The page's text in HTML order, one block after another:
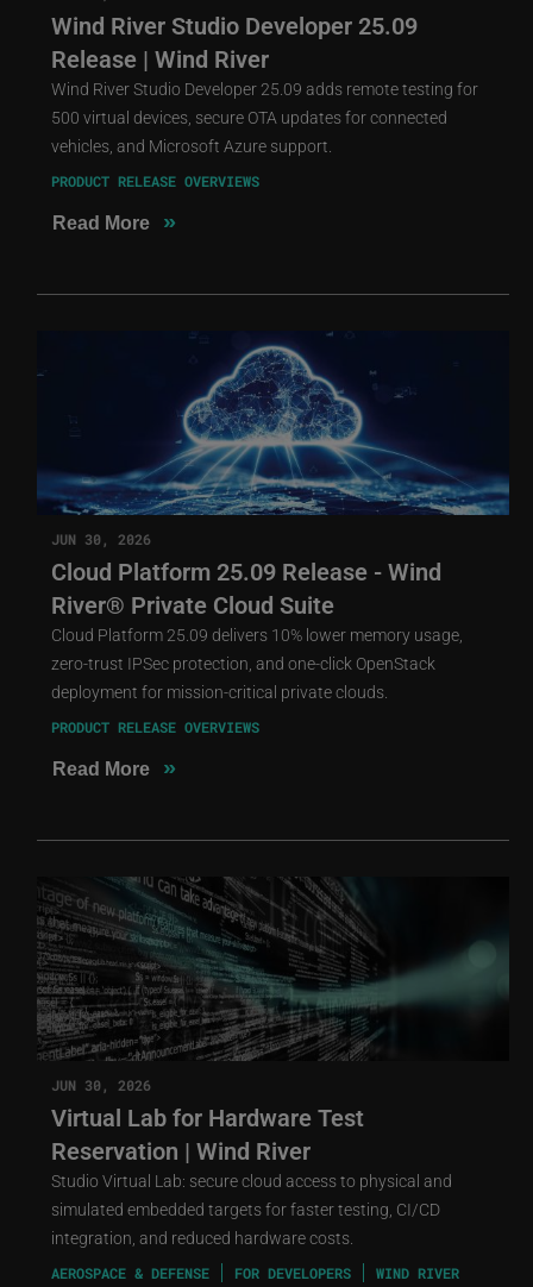
Wind River Studio Developer 25.09
Release | Wind River
Wind River Studio Developer 25.09 adds remote testing for
500 virtual devices, secure OTA updates for connected
vehicles, and Microsoft Azure support.
PRODUCT RELEASE OVERVIEWS
Read More »
JUN 30, 2026
Cloud Platform 25.09 Release - Wind
River® Private Cloud Suite
Cloud Platform 25.09 delivers 10% lower memory usage,
zero-trust IPSec protection, and one-click OpenStack
deployment for mission-critical private clouds.
PRODUCT RELEASE OVERVIEWS
Read More »
JUN 30, 2026
Virtual Lab for Hardware Test
Reservation | Wind River
Studio Virtual Lab: secure cloud access to physical and
simulated embedded targets for faster testing, CI/CD
integration, and reduced hardware costs.
AEROSPACE & DEFENSE FOR DEVELOPERS
WIND RIVER